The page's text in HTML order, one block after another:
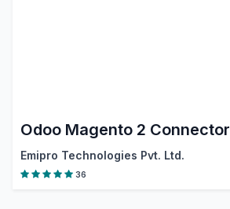
Odoo Magento 2 Connector
Emipro Technologies Pvt. Ltd.
36